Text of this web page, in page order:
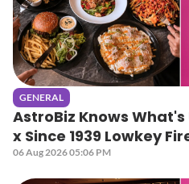
GENERAL
AstroBiz Knows What's
x Since 1939 Lowkey
06 Aug 2026 05:06 PM